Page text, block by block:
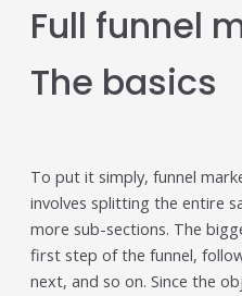
HubSpot AI,
More: The
Marketing
individual tools- it is
tools work...
Read More
Read All Resources
Full funnel
The basics
To put it simply, funnel
involves splitting the entire
more sub-sections. The
first step of the funnel,
next, and so on. Since the